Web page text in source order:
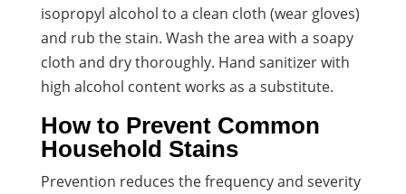
isopropyl alcohol to a clean cloth (wear gloves)
and rub the stain. Wash the area with a soapy
cloth and dry thoroughly. Hand sanitizer with
high alcohol content works as a substitute.
How to Prevent Common
Household Stains
Prevention reduces the frequency and severity